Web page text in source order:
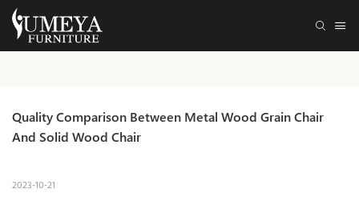
Quality Comparison Between Metal Wood Grain Chair
And Solid Wood Chair
2023-10-21